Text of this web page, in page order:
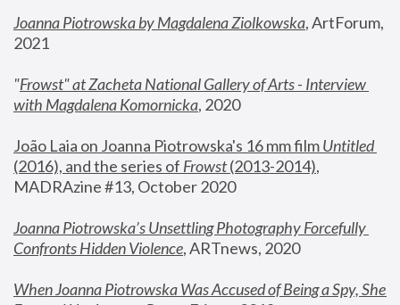
Joanna Piotrowska by Magdalena Ziolkowska, ArtForum,
2021
"Frowst" at Zacheta National Gallery of Arts - Interview
with Magdalena Komornicka, 2020
João Laia on Joanna Piotrowska's 16 mm film
Untitled
(2016), and the series of Frowst (2013-2014),
MADRAzine #13, October 2020
Joanna Piotrowska’s Unsettling Photography Forcefully
Confronts Hidden Violence, ARTnews, 2020
When Joanna Piotrowska Was Accused of Being a Spy, She